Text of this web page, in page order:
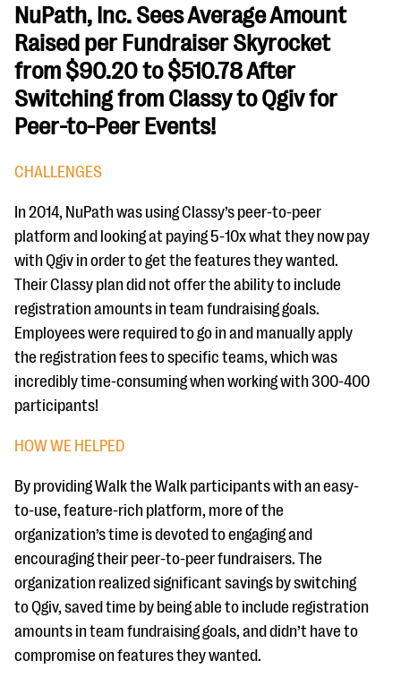
NuPath, Inc. Sees Average Amount
Raised per Fundraiser Skyrocket
from $90.20 to $510.78 After
Switching from Classy to Qgiv for
Peer-to-Peer Events!
CHALLENGES
In 2014, NuPath was using Classy’s peer-to-peer
platform and looking at paying 5-10x what they now pay
with Qgiv in order to get the features they wanted.
Their Classy plan did not offer the ability to include
registration amounts in team fundraising goals.
Employees were required to go in and manually apply
the registration fees to specific teams, which was
incredibly time-consuming when working with 300-400
participants!
HOW WE HELPED
By providing Walk the Walk participants with an easy-
to-use, feature-rich platform, more of the
organization’s time is devoted to engaging and
encouraging their peer-to-peer fundraisers. The
organization realized significant savings by switching
to Qgiv, saved time by being able to include registration
amounts in team fundraising goals, and didn’t have to
compromise on features they wanted.